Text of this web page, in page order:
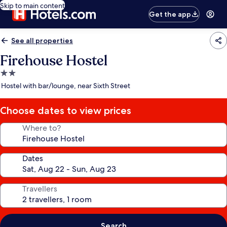
Skip to main content
Get the app
See all properties
Firehouse Hostel
2.0
star
Hostel with bar/lounge, near Sixth Street
Choose dates to view prices
Where to?
Dates
Travellers